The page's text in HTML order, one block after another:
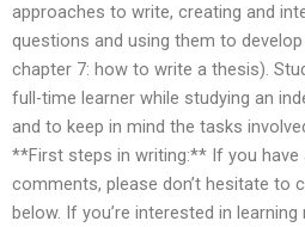
approaches to write, creating and
questions and using them to
chapter 7: how to write a thesis).
full-time learner while studying an
and to keep in mind the tasks
**First steps in writing:** If you have
comments, please don’t hesitate to
below. If you’re interested in